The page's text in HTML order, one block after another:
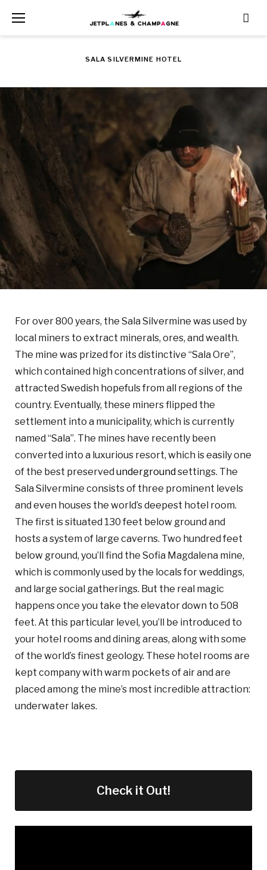
SALA SILVERMINE HOTEL
For over 800 years, the Sala Silvermine was used by
local miners to extract minerals, ores, and wealth.
The mine was prized for its distinctive “Sala Ore”,
which contained high concentrations of silver, and
attracted Swedish hopefuls from all regions of the
country. Eventually, these miners flipped the
settlement into a municipality, which is currently
named “Sala”. The mines have recently been
converted into a luxurious resort, which is easily one
of the best preserved undergroundsettings. The
Sala Silvermine consists of three prominent levels
and even houses the world’s deepest hotel room.
The first is situated 130 feet below ground and
hosts a system of large caverns. Two hundred feet
below ground, you’ll find the Sofia Magdalena mine,
which is commonly used by the locals for weddings,
and large social gatherings. But the real magic
happens once you take the elevator down to 508
feet. At this particular level, you’ll be introduced to
your hotel rooms and dining areas, along with some
of the world’s finest geology. These hotel rooms are
kept company with warm pockets of air and are
placed among the mine’s most incredible attraction:
underwater lakes.
Check it Out!